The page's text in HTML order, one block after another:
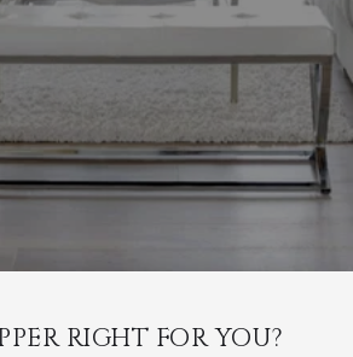
RIGHT FOR YOU?